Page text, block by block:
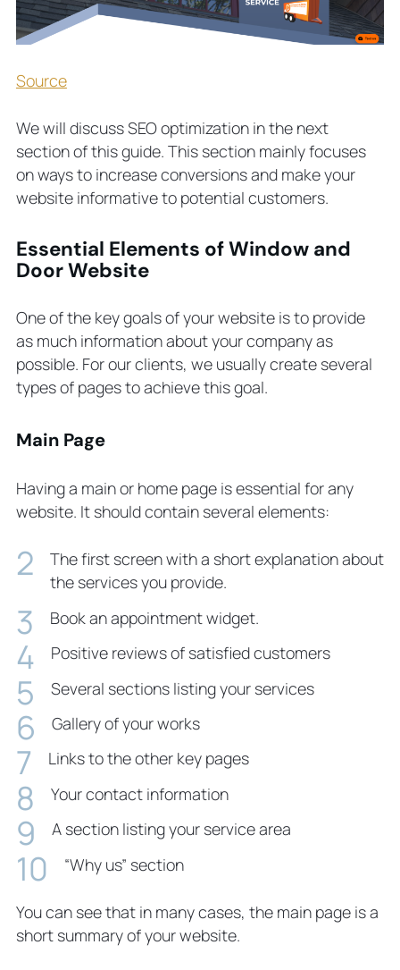
Source
We will discuss SEO optimization in the next
section of this guide. This section mainly focuses
on ways to increase conversions and make your
website informative to potential customers.
Essential Elements of Window and
Door Website
One of the key goals of your website is to provide
as much information about your company as
possible. For our clients, we usually create several
types of pages to achieve this goal.
Main Page
Having a main or home page is essential for any
website. It should contain several elements:
The first screen with a short explanation about
the services you provide.
Book an appointment widget.
Positive reviews of satisfied customers
Several sections listing your services
Gallery of your works
Links to the other key pages
Your contact information
A section listing your service area
“Why us” section
You can see that in many cases, the main page is a
short summary of your website.